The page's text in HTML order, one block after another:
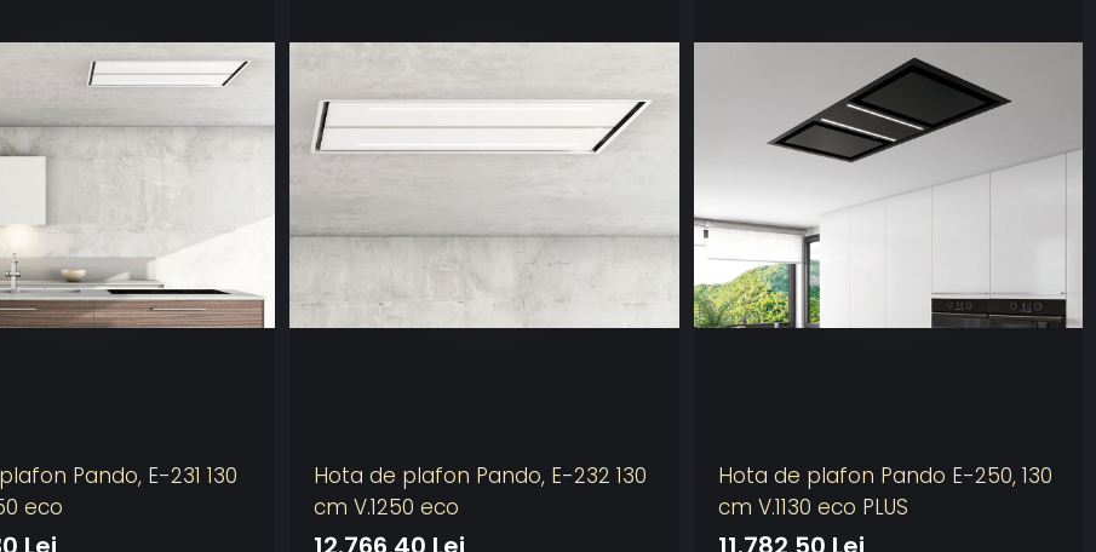
Pando, E-231 130
eco
Hota de plafon Pando, E-232 130
cm V.1250 eco
Hota de plafon Pando E-250, 130
cm V.1130 eco PLUS